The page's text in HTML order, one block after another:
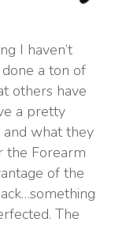
I haven’t
a ton of
others have
a pretty
what they
the Forearm
of the
The